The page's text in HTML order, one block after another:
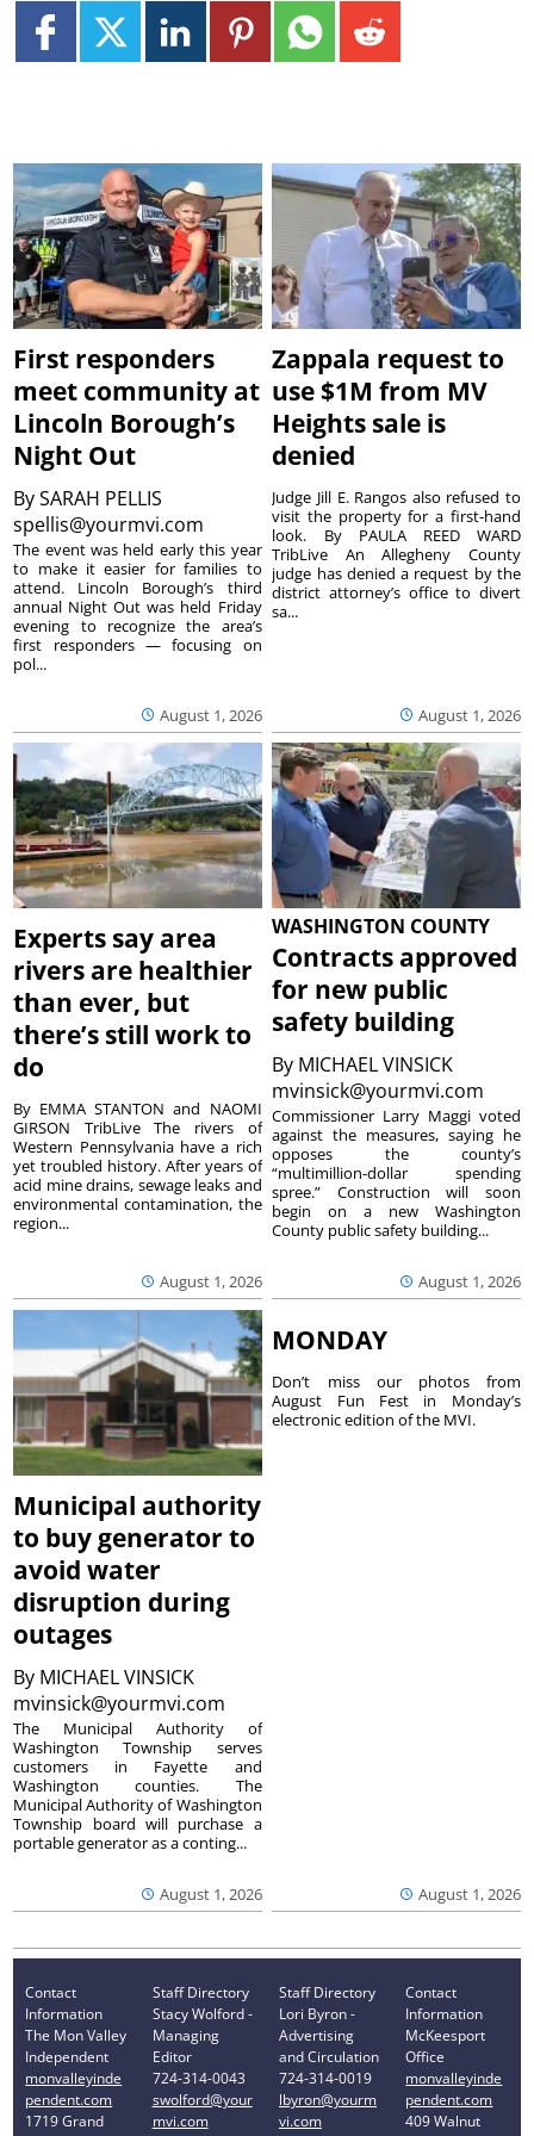
First responders
meet community at
Lincoln Borough’s
Night Out
BySARAH PELLIS
spellis@yourmvi.com
August 1, 2026
The event was held early this year
to make it easier for families to
attend. Lincoln Borough’s third
annual Night Out was held Friday
evening to recognize the area’s
first responders — focusing on
pol...
Zappala request to
use $1M from MV
Heights sale is
denied
August 1, 2026
Judge Jill E. Rangos also refused to
visit the property for a first-hand
look. By PAULA REED WARD
TribLive An Allegheny County
judge has denied a request by the
district attorney’s office to divert
sa...
Experts say area
rivers are healthier
than ever, but
there’s still work to
do
August 1, 2026
By EMMA STANTON and NAOMI
GIRSON TribLive The rivers of
Western Pennsylvania have a rich
yet troubled history. After years of
acid mine drains, sewage leaks and
environmental contamination, the
region...
WASHINGTON COUNTY
Contracts approved
for new public
safety building
By MICHAEL VINSICK
mvinsick@yourmvi.com
August 1, 2026
Commissioner Larry Maggi voted
against the measures, saying he
opposes the county’s
“multimillion-dollar spending
spree.” Construction will soon
begin on a new Washington
County public safety building...
Municipal authority
to buy generator to
avoid water
disruption during
outages
By MICHAEL VINSICK
mvinsick@yourmvi.com
August 1, 2026
The Municipal Authority of
Washington Township serves
customers in Fayette and
Washington counties. The
Municipal Authority of Washington
Township board will purchase a
portable generator as a conting...
MONDAY
August 1, 2026
Don’t miss our photos from
August Fun Fest in Monday’s
electronic edition of the MVI.
Contact
Information
The Mon Valley
Independent
monvalleyinde
pendent.com
1719 Grand
Staff Directory
Stacy Wolford -
Managing
Editor
724-314-0043
swolford@your
mvi.com
Staff Directory
Lori Byron -
Advertising
and Circulation
724-314-0019
lbyron@yourm
vi.com
Contact
Information
McKeesport
Office
monvalleyinde
pendent.com
409 Walnut